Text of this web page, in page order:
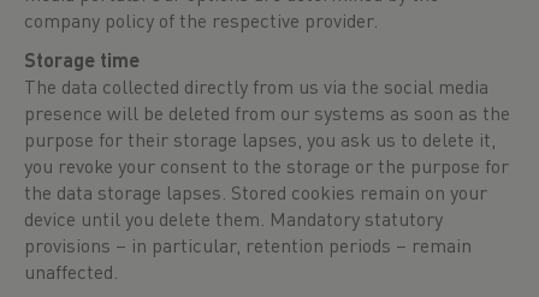
company policy of the respective provider.
Storage time
The data collected directly from us via the social media
presence will be deleted from our systems as soon as the
purpose for their storage lapses, you ask us to delete it,
you revoke your consent to the storage or the purpose for
the data storage lapses. Stored cookies remain on your
device until you delete them. Mandatory statutory
provisions – in particular, retention periods – remain
unaffected.